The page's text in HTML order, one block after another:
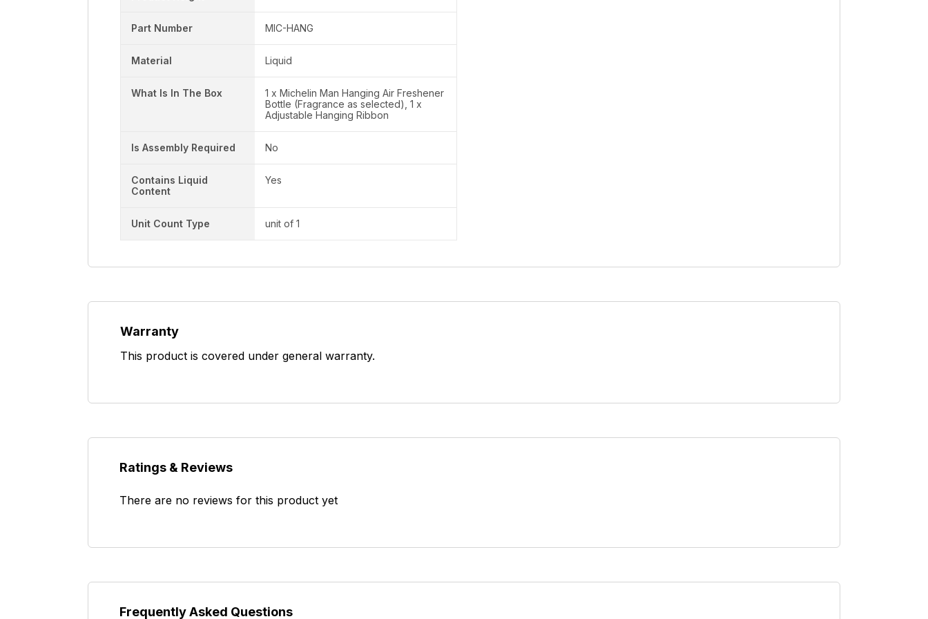
Part Number MIC-HANG
Material Liquid
What Is In The Box
1 x Michelin Man Hanging Air Freshener
Bottle (Fragrance as selected), 1 x
Adjustable Hanging Ribbon
Is Assembly Required No
Contains Liquid
Content
Yes
Unit Count Type unit of 1
Warranty
This product is covered under general warranty.
Ratings & Reviews
There are no reviews for this product yet
Frequently Asked Questions